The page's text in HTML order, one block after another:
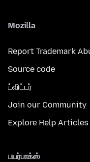
Mozilla
Report Trademark
Source code
ட்விட்டர்
Join our Community
Explore Help Articles
பயர்பாக்ஸ்